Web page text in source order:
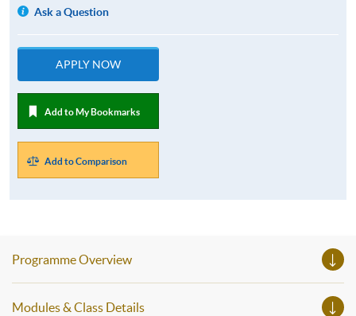
Ask a Question
APPLY NOW
Add to My Bookmarks
Add to Comparison
Programme Overview
Modules & Class Details